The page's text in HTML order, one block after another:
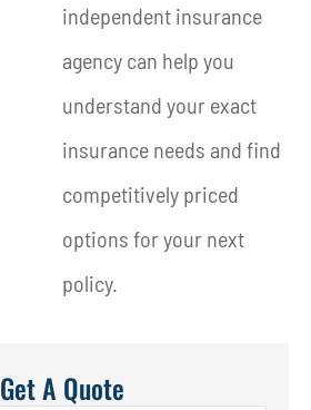
independent insurance
agency can help you
understand your exact
insurance needs and find
competitively priced
options for your next
policy.
Get A Quote